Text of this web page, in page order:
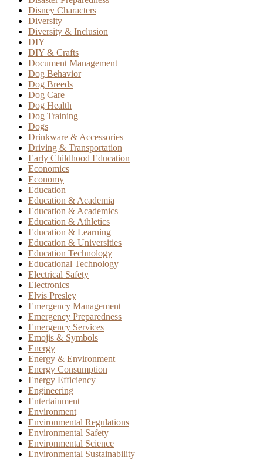
Disney Characters
Diversity
Diversity & Inclusion
DIY
DIY & Crafts
Document Management
Dog Behavior
Dog Breeds
Dog Care
Dog Health
Dog Training
Dogs
Drinkware & Accessories
Driving & Transportation
Early Childhood Education
Economics
Economy
Education
Education & Academia
Education & Academics
Education & Athletics
Education & Learning
Education & Universities
Education Technology
Educational Technology
Electrical Safety
Electronics
Elvis Presley
Emergency Management
Emergency Preparedness
Emergency Services
Emojis & Symbols
Energy
Energy & Environment
Energy Consumption
Energy Efficiency
Engineering
Entertainment
Environment
Environmental Regulations
Environmental Safety
Environmental Science
Environmental Sustainability